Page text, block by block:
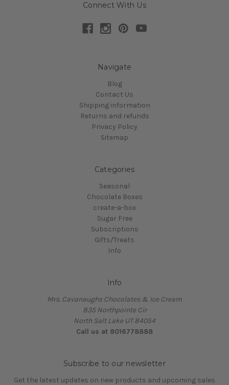
Connect With Us
Navigate
Blog
Contact Us
Shipping information
Returns and refunds
Privacy Policy
Sitemap
Categories
Seasonal
Chocolate Boxes
create-a-box
Sugar Free
Subscriptions
Gifts/Treats
Info
Info
Mrs. Cavanaughs Chocolates & Ice Cream
835 Northpointe Cir
North Salt Lake UT 84054
Call us at 8016778888
Subscribe to our newsletter
Get the latest updates on new products and upcoming sales